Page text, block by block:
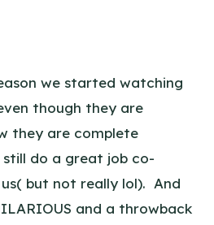
we started watching
though they are
they are complete
do a great job co-
but not really lol). And
and a throwback